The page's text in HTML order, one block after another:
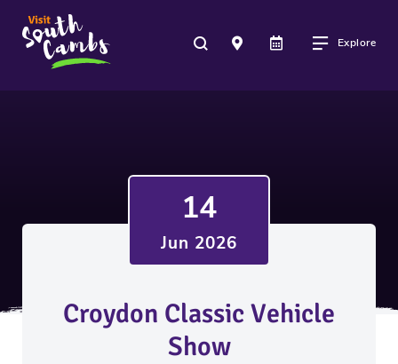
Explore
14
Jun 2026
Croydon Classic Vehicle
Show